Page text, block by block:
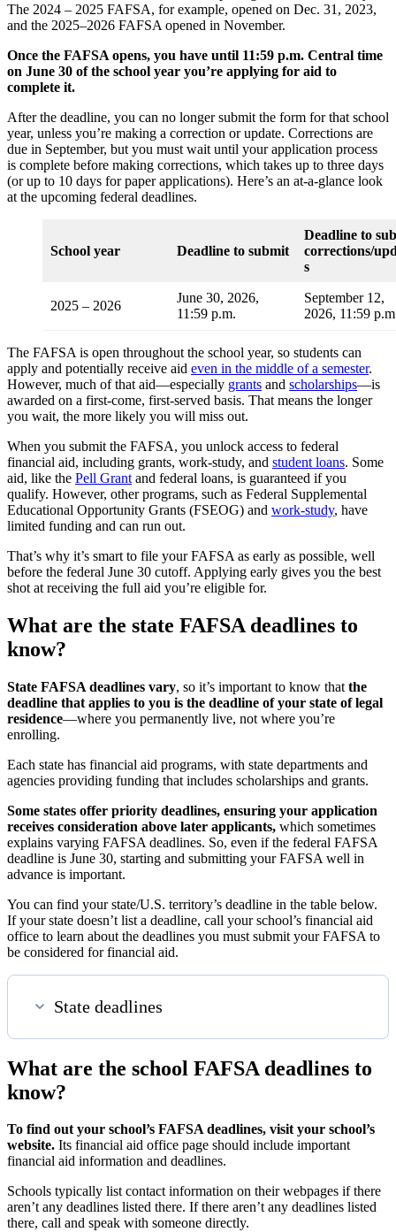
The 2024 – 2025 FAFSA, for example, opened on Dec. 31, 2023,
and the 2025–2026 FAFSA opened in November.
Once the FAFSA opens, you have until 11:59 p.m. Central time
on June 30 of the school year you’re applying for aid to
complete it.
After the deadline, you can no longer submit the form for that school
year, unless you’re making a correction or update. Corrections are
due in September, but you must wait until your application process
is complete before making corrections, which takes up to three days
(or up to 10 days for paper applications). Here’s an at-a-glance look
at the upcoming federal deadlines.
School year Deadline to submit
Deadline to
corrections/
s
2025 – 2026
June 30, 2026,
11:59 p.m.
September 12,
2026, 11:59
The FAFSA is open throughout the school year, so students can
apply and potentially receive aid even in the middle of a semester.
However, much of that aid—especially grants and scholarships—is
awarded on a first-come, first-served basis. That means the longer
you wait, the more likely you will miss out.
When you submit the FAFSA, you unlock access to federal
financial aid, including grants, work-study, and student loans. Some
aid, like the Pell Grant and federal loans, is guaranteed if you
qualify. However, other programs, such as Federal Supplemental
Educational Opportunity Grants (FSEOG) and work-study, have
limited funding and can run out.
That’s why it’s smart to file your FAFSA as early as possible, well
before the federal June 30 cutoff. Applying early gives you the best
shot at receiving the full aid you’re eligible for.
What are the state FAFSA deadlines to
know?
State FAFSA deadlines vary, so it’s important to know that the
deadline that applies to you is the deadline of your state of legal
residence—where you permanently live, not where you’re
enrolling.
Each state has financial aid programs, with state departments and
agencies providing funding that includes scholarships and grants.
Some states offer priority deadlines, ensuring your application
receives consideration above later applicants, which sometimes
explains varying FAFSA deadlines. So, even if the federal FAFSA
deadline is June 30, starting and submitting your FAFSA well in
advance is important.
You can find your state/U.S. territory’s deadline in the table below.
If your state doesn’t list a deadline, call your school’s financial aid
office to learn about the deadlines you must submit your FAFSA to
be considered for financial aid.
State deadlines
What are the school FAFSA deadlines to
know?
To find out your school’s FAFSA deadlines, visit your school’s
website. Its financial aid office page should include important
financial aid information and deadlines.
Schools typically list contact information on their webpages if there
aren’t any deadlines listed there. If there aren’t any deadlines listed
there, call and speak with someone directly.